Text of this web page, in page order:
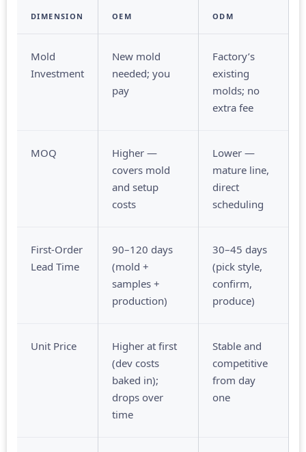
DIMENSION OEM ODM
Mold
Investment
New mold
needed; you
pay
Factory’s
existing
molds; no
extra fee
MOQ
Higher —
covers mold
and setup
costs
Lower —
mature line,
direct
scheduling
First-Order
Lead Time
90–120 days
(mold +
samples +
production)
30–45 days
(pick style,
confirm,
produce)
Unit Price
Higher at first
(dev costs
baked in);
drops over
time
Stable and
competitive
from day
one